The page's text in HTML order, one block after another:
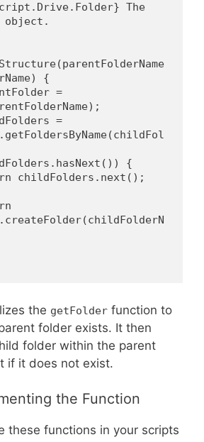
The
{
{
return childFolders.next();
the getFolder function to
folder exists. It then
folder within the parent
if it does not exist.
the Function
these functions in your scripts